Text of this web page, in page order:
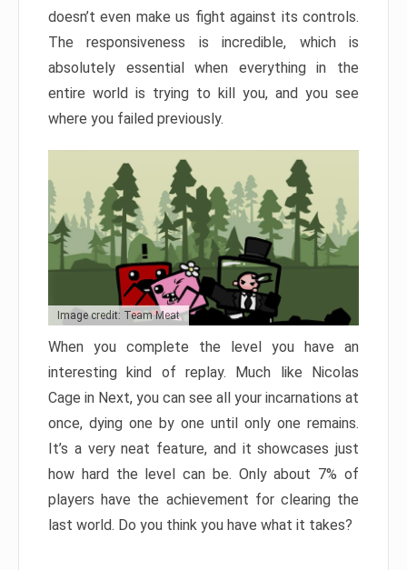
doesn’t even make us fight against its controls.
The responsiveness is incredible, which is
absolutely essential when everything in the
entire world is trying to kill you, and you see
where you failed previously.
Image credit: Team Meat
When you complete the level you have an
interesting kind of replay. Much like Nicolas
Cage in Next, you can see all your incarnations at
once, dying one by one until only one remains.
It’s a very neat feature, and it showcases just
how hard the level can be. Only about 7% of
players have the achievement for clearing the
last world. Do you think you have what it takes?